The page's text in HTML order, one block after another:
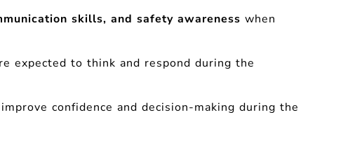
skills, and safety awareness when
expected to think and respond during the
confidence and decision-making during the